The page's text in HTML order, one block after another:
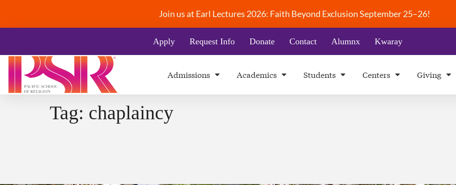
Join us at Earl Lectures 2026: Faith Beyond Exclusion September 25–26!
Apply Request Info Donate Contact Alumnx Kwaray
Admissions Academics Students Centers Giving
Tag: chaplaincy